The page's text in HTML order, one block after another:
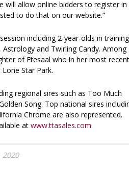
will allow online bidders to register in
to do that on our website.”
including 2-year-olds in training
and Twirling Candy. Among
of Etesaal who in her most recent
Star Park.
regional sires such as Too Much
Song. Top national sires
Chrome are also represented.
at www.ttasales.com.
2020